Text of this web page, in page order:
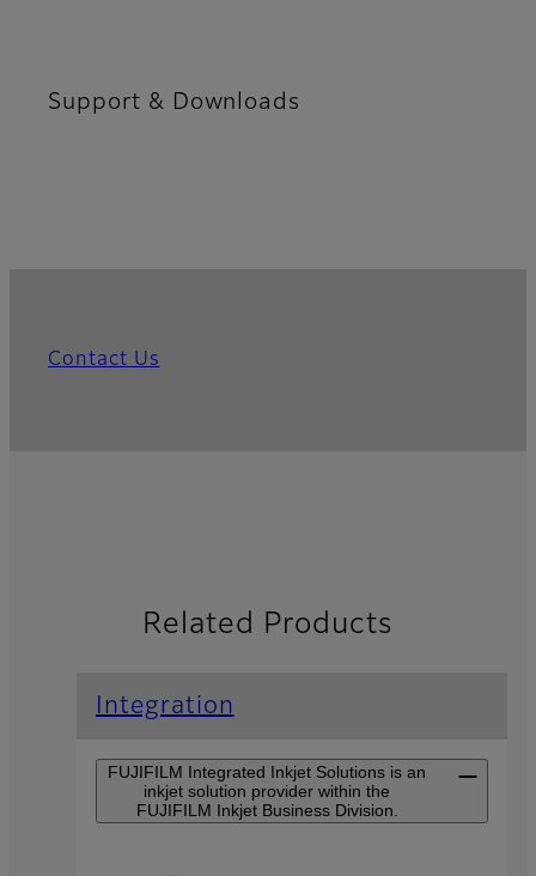
Support & Downloads
Contact Us
Related Products
Integration
FUJIFILM Integrated Inkjet Solutions is an
inkjet solution provider within the
FUJIFILM Inkjet Business Division.